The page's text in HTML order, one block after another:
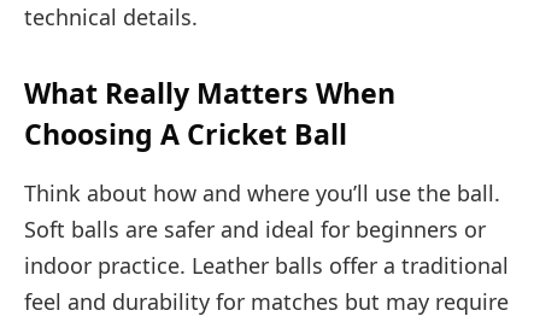
technical details.
What Really Matters When
Choosing A Cricket Ball
Think about how and where you’ll use the ball.
Soft balls are safer and ideal for beginners or
indoor practice. Leather balls offer a traditional
feel and durability for matches but may require